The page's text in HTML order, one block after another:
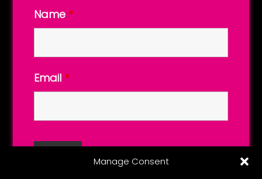
Manage Consent
Name *
Email *